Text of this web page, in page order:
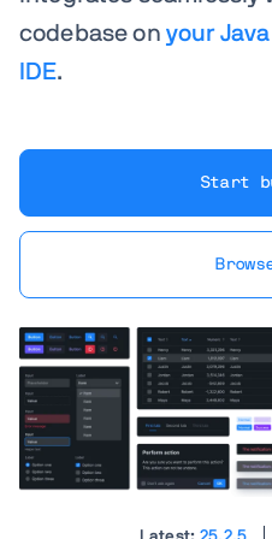
codebase on your
IDE.
Start